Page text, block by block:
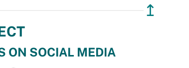
↥
ON SOCIAL MEDIA